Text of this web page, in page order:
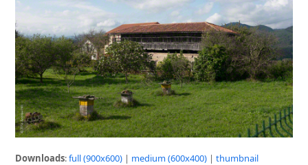
Downloads:full (900x600) | medium (600x400) |thumbnail